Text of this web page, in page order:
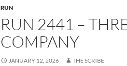
RUN
RUN 2441 –
COMPANY
JANUARY 12, 2026 THE SCRIBE